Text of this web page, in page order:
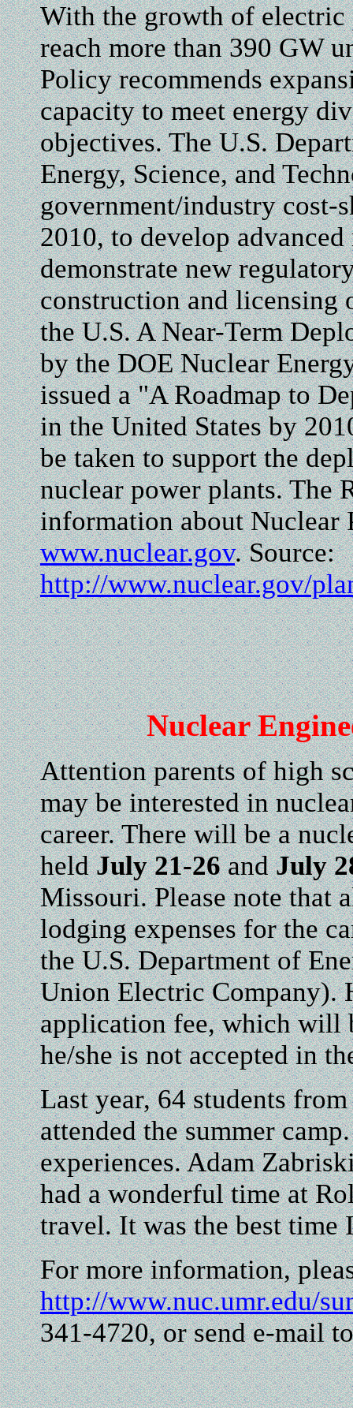
With the growth of electric
reach more than 390 GW
Policy recommends
capacity to meet energy
objectives. The U.S.
Energy, Science, and
government/industry cost-
2010, to develop
demonstrate new
construction and licensing
the U.S. A Near-Term
by the DOE Nuclear
issued a "A Roadmap to
in the United States by
be taken to support the
nuclear power plants. The
information about Nuclear
www.nuclear.gov. Source:
http://www.nuclear.gov/
Nuclear
Attention parents of high
may be interested in
career. There will be a
heldJuly 21-26andJuly
Missouri. Please note that
lodging expenses for the
the U.S. Department of
Union Electric Company).
application fee, which will
he/she is not accepted in
Last year, 64 students
attended the summer
experiences. Adam
had a wonderful time at
travel. It was the best time
For more information,
http://www.nuc.umr.edu/
341-4720, or send e-mail